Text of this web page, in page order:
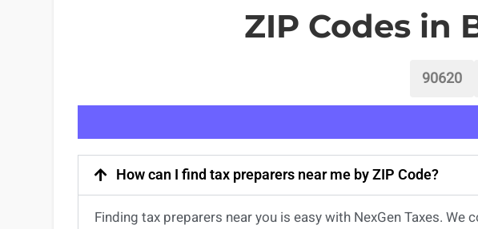
ZIP Codes in
90620
How can I find tax preparers near me by ZIP Code?
Findingtax preparers nearyou is easy with NexGen Taxes.